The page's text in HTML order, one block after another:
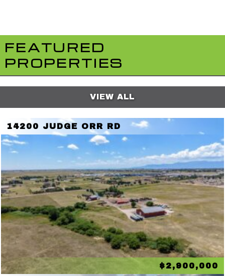
FEATURED
PROPERTIES
VIEW ALL
14200 JUDGE ORR RD
$2,900,000